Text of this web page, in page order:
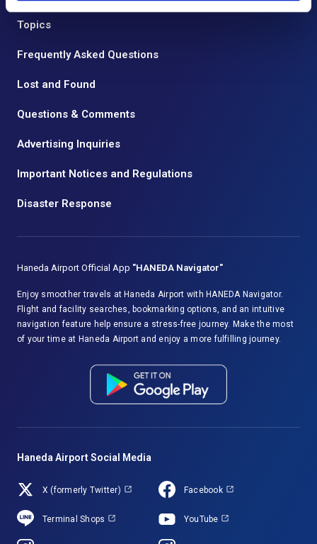
Topics
Frequently Asked Questions
Lost and Found
Questions & Comments
Advertising Inquiries
Important Notices and Regulations
Disaster Response
Haneda Airport Official App "HANEDA Navigator"
Enjoy smoother travels at Haneda Airport with HANEDA Navigator.
Flight and facility searches, bookmarking options, and an intuitive
navigation feature help ensure a stress-free journey. Make the most
of your time at Haneda Airport and enjoy a more fulfilling journey.
Haneda Airport Social Media
X (formerly Twitter) Facebook
Terminal Shops YouTube